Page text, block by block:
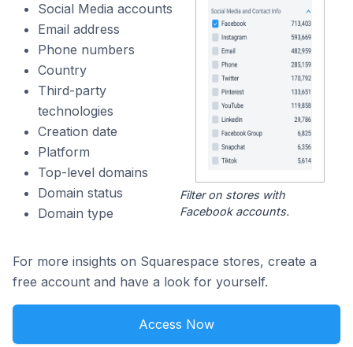
Social Media accounts
Email address
Phone numbers
Country
Third-party
technologies
Creation date
Platform
Top-level domains
Domain status
Domain type
Filter on stores with
Facebook accounts.
For more insights on Squarespace stores, create a
free account and have a look for yourself.
Access Now